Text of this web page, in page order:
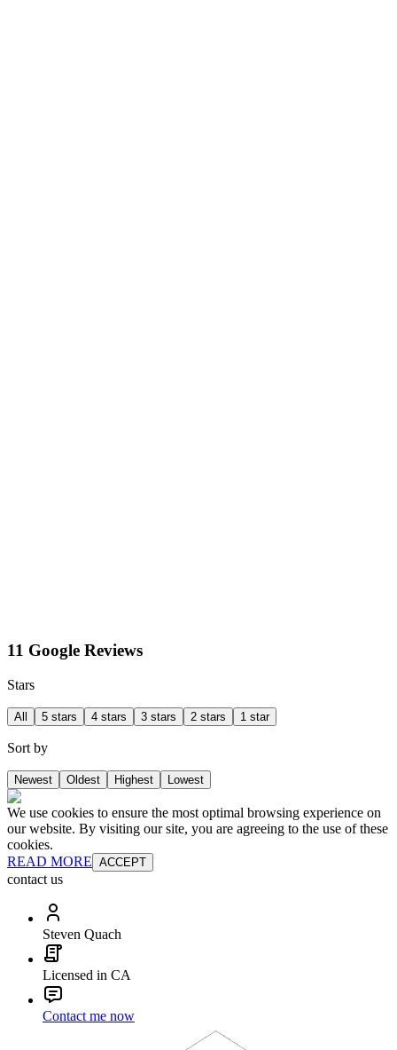
11 Google Reviews
Stars
All 5 stars 4 stars 3 stars 2 stars 1 star
Sort by
Newest Oldest Highest Lowest
We use cookies to ensure the most optimal browsing experience on
our website. By visiting our site, you are agreeing to the use of these
cookies.
READ MORE ACCEPT
contact us
Steven Quach
Licensed in CA
Contact me now